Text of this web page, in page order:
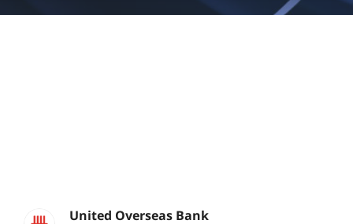
United Overseas Bank